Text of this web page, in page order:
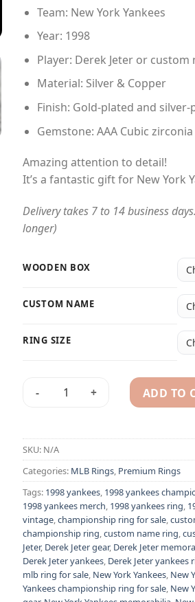
Team: New York Yankees
Year: 1998
Player: Derek Jeter or custom
Material: Silver & Copper
Finish: Gold-plated and silver-
Gemstone: AAA Cubic zirconia
Amazing attention to detail!
It’s a fantastic gift for New York
Delivery takes 7 to 14 business
longer)
WOODEN BOX
CUSTOM NAME
RING SIZE
1998 New York Yankees MLB
ADD TO
SKU: N/A
Categories: MLB Rings, Premium Rings
Tags: 1998 yankees, 1998 yankees
1998 yankees merch, 1998 yankees ring,
vintage,championship ring for sale,
championship ring,custom name ring,
Jeter, Derek Jeter gear, Derek Jeter
Derek Jeter yankees, Derek Jeter yankees
mlb ring for sale, New York Yankees, New
Yankees championship ring for sale, New